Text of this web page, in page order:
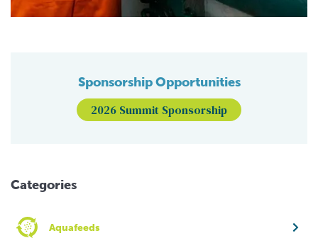
Sponsorship Opportunities
2026 Summit Sponsorship
Categories
Aquafeeds